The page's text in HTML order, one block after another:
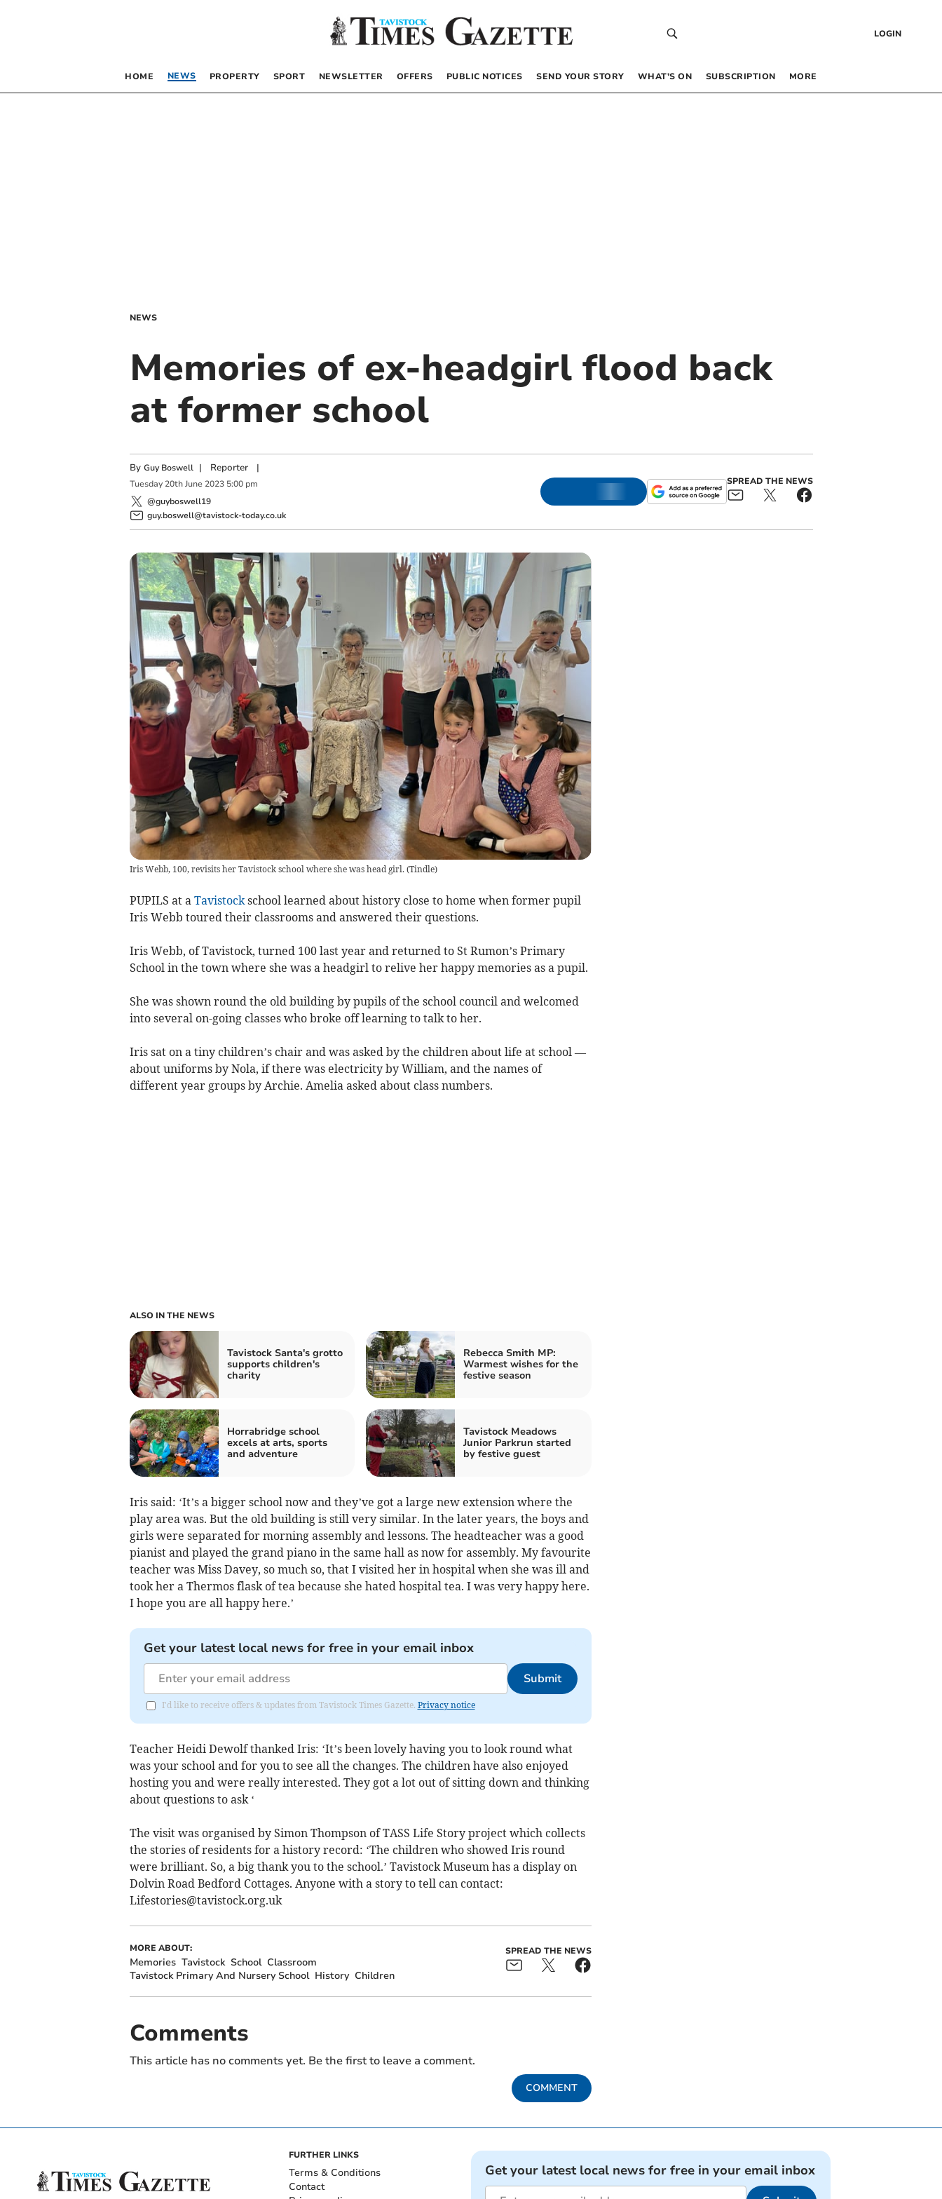
LOGIN
HOME NEWS PROPERTY SPORT NEWSLETTER OFFERS PUBLIC NOTICES SEND YOUR STORY WHAT’S ON SUBSCRIPTION MORE
NEWS
Memories of ex-headgirl flood back
at former school
By Guy Boswell | Reporter|
Tuesday 20th June 2023 5:00 pm
@guyboswell19
guy.boswell@tavistock-today.co.uk
SPREAD THE NEWS
Iris Webb, 100, revisits her Tavistock school where she was head girl. (Tindle)
PUPILS at a Tavistockschool learned about history close to home when former pupil
Iris Webb toured their classrooms and answered their questions.
Iris Webb, of Tavistock, turned 100 last year and returned to St Rumon’s Primary
School in the town where she was a headgirl to relive her happy memories as a pupil.
She was shown round the old building by pupils of the school council and welcomed
into several on-going classes who broke off learning to talk to her.
Iris sat on a tiny children’s chair and was asked by the children about life at school —
about uniforms by Nola, if there was electricity by William, and the names of
different year groups by Archie. Amelia asked about class numbers.
ALSO IN THE NEWS
Tavistock Santa's grotto
supports children's
charity
Rebecca Smith MP:
Warmest wishes for the
festive season
Horrabridge school
excels at arts, sports
and adventure
Tavistock Meadows
Junior Parkrun started
by festive guest
Iris said: ‘It’s a bigger school now and they’ve got a large new extension where the
play area was. But the old building is still very similar. In the later years, the boys and
girls were separated for morning assembly and lessons. The headteacher was a good
pianist and played the grand piano in the same hall as now for assembly. My favourite
teacher was Miss Davey, so much so, that I visited her in hospital when she was ill and
took her a Thermos flask of tea because she hated hospital tea. I was very happy here.
I hope you are all happy here.’
Get your latest local news for free in your email inbox
Submit
I'd like to receive offers & updates from Tavistock Times Gazette. Privacy notice
Teacher Heidi Dewolf thanked Iris: ‘It’s been lovely having you to look round what
was your school and for you to see all the changes. The children have also enjoyed
hosting you and were really interested. They got a lot out of sitting down and thinking
about questions to ask ‘
The visit was organised by Simon Thompson of TASS Life Story project which collects
the stories of residents for a history record: ‘The children who showed Iris round
were brilliant. So, a big thank you to the school.’ Tavistock Museum has a display on
Dolvin Road Bedford Cottages. Anyone with a story to tell can contact:
Lifestories@tavistock.org.uk
MORE ABOUT:
Memories Tavistock School Classroom
Tavistock Primary And Nursery School History Children
SPREAD THE NEWS
Comments
This article has no comments yet. Be the first to leave a comment.
COMMENT
FURTHER LINKS
Terms & Conditions
Contact
Get your latest local news for free in your email inbox